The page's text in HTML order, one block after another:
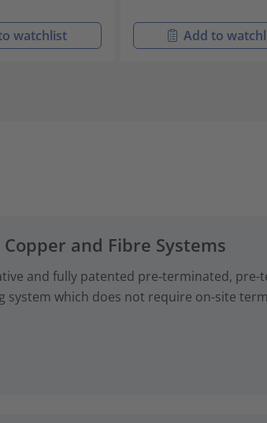
watchlist Add to
and Fibre Systems
and fully patented pre‑terminated, pre-
system which does not require on-site